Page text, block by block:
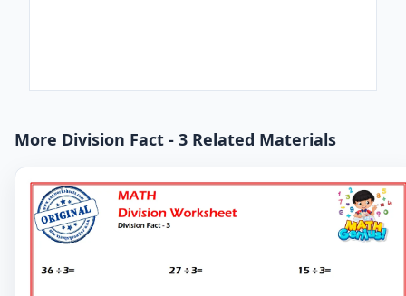
More Division Fact - 3 Related Materials